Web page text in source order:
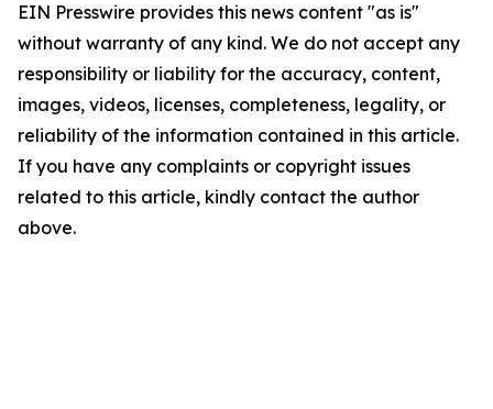
EIN Presswire provides this news content "as is"
without warranty of any kind. We do not accept any
responsibility or liability for the accuracy, content,
images, videos, licenses, completeness, legality, or
reliability of the information contained in this article.
If you have any complaints or copyright issues
related to this article, kindly contact the author
above.